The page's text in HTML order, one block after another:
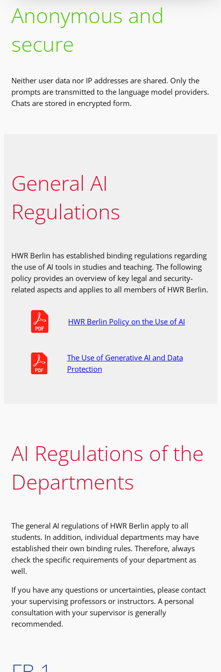
Anonymous and
secure
Neither user data nor IP addresses are shared. Only the
prompts are transmitted to the language model providers.
Chats are stored in encrypted form.
General AI
Regulations
HWR Berlin has established binding regulations regarding
the use of AI tools in studies and teaching. The following
policy provides an overview of key legal and security-
related aspects and applies to all members of HWR Berlin.
HWR Berlin Policy on the Use of AI
The Use of Generative AI and Data
Protection
The general AI regulations of HWR Berlin apply to all
students. In addition, individual departments may have
established their own binding rules. Therefore, always
check the specific requirements of your department as
well.
If you have any questions or uncertainties, please contact
your supervising professors or instructors. A personal
consultation with your supervisor is generally
recommended.
AI Regulations of the
Departments